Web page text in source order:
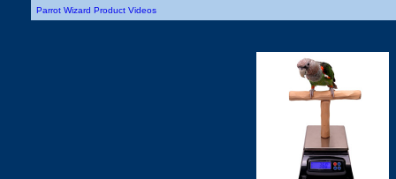
Parrot Wizard Product Videos